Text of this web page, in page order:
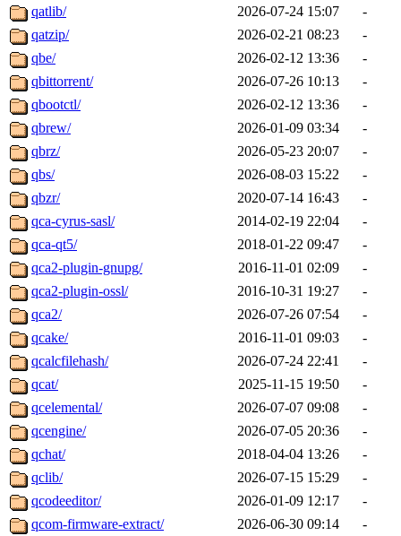
qatlib/
2026-07-24 15:07
-
qatzip/
2026-02-21 08:23
-
qbe/
2026-02-12 13:36
-
qbittorrent/
2026-07-26 10:13
-
qbootctl/
2026-02-12 13:36
-
qbrew/
2026-01-09 03:34
-
qbrz/
2026-05-23 20:07
-
qbs/
2026-08-03 15:22
-
qbzr/
2020-07-14 16:43
-
qca-cyrus-sasl/
2014-02-19 22:04
-
qca-qt5/
2018-01-22 09:47
-
qca2-plugin-gnupg/
2016-11-01 02:09
-
qca2-plugin-ossl/
2016-10-31 19:27
-
qca2/
2026-07-26 07:54
-
qcake/
2016-11-01 09:03
-
qcalcfilehash/
2026-07-24 22:41
-
qcat/
2025-11-15 19:50
-
qcelemental/
2026-07-07 09:08
-
qcengine/
2026-07-05 20:36
-
qchat/
2018-04-04 13:26
-
qclib/
2026-07-15 15:29
-
qcodeeditor/
2026-01-09 12:17
-
qcom-firmware-extract/
2026-06-30 09:14
-